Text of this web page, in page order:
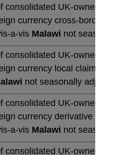
UK-owned
currency cross-border
a-vis Malawi not seasonally
UK-owned
currency local claims (by
not seasonally adjusted
UK-owned
currency derivative
a-vis Malawi not seasonally
UK-owned